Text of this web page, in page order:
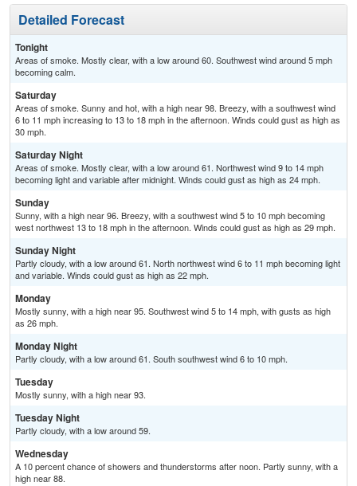
Detailed Forecast
Tonight
Areas of smoke. Mostly clear, with a low around 60. Southwest wind around 5 mph
becoming calm.
Saturday
Areas of smoke. Sunny and hot, with a high near 98. Breezy, with a southwest wind
6 to 11 mph increasing to 13 to 18 mph in the afternoon. Winds could gust as high as
30 mph.
Saturday Night
Areas of smoke. Mostly clear, with a low around 61. Northwest wind 9 to 14 mph
becoming light and variable after midnight. Winds could gust as high as 24 mph.
Sunday
Sunny, with a high near 96. Breezy, with a southwest wind 5 to 10 mph becoming
west northwest 13 to 18 mph in the afternoon. Winds could gust as high as 29 mph.
Sunday Night
Partly cloudy, with a low around 61. North northwest wind 6 to 11 mph becoming light
and variable. Winds could gust as high as 22 mph.
Monday
Mostly sunny, with a high near 95. Southwest wind 5 to 14 mph, with gusts as high
as 26 mph.
Monday Night
Partly cloudy, with a low around 61. South southwest wind 6 to 10 mph.
Tuesday
Mostly sunny, with a high near 93.
Tuesday Night
Partly cloudy, with a low around 59.
Wednesday
A 10 percent chance of showers and thunderstorms after noon. Partly sunny, with a
high near 88.